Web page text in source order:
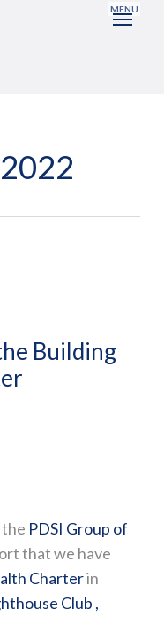
Building
PDSI Group of
that we have
Charterin
Club ,